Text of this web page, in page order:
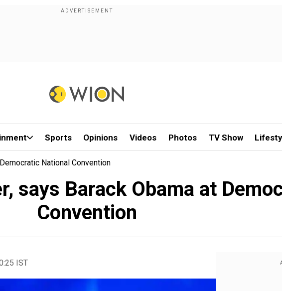
Sports Opinions Videos Photos TV Show
National Convention
says Barack Obama at
Convention
IST